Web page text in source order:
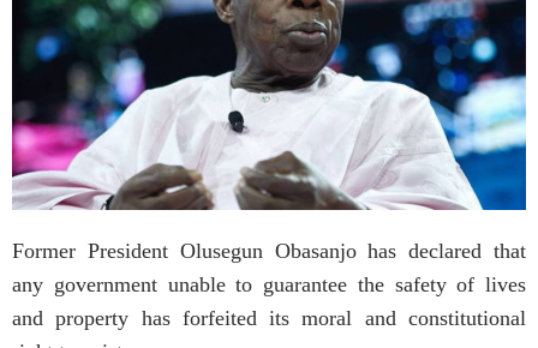
Former President Olusegun Obasanjo has declared that
any government unable to guarantee the safety of lives
and property has forfeited its moral and constitutional